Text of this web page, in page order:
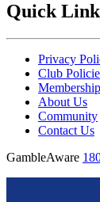
Quick
Privacy
Club
Membership
About Us
Community
Contact Us
GambleAware